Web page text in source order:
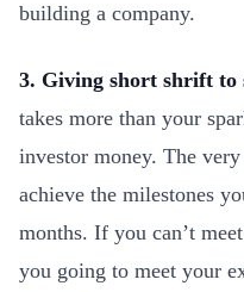
building a company.
3. Giving short shrift to
takes more than your
investor money. The
achieve the milestones
months. If you can’t
you going to meet your